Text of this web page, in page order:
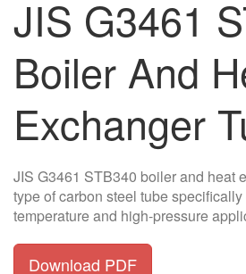
JIS G3461
Boiler And
Exchanger
JIS G3461 STB340 boiler and heat
type of carbon steel tube
temperature and high-pressure
Download PDF